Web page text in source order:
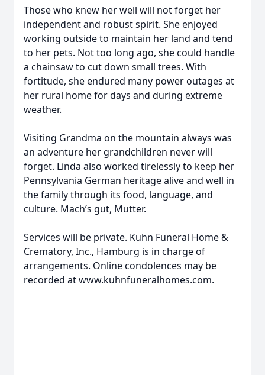
Those who knew her well will not forget her
independent and robust spirit. She enjoyed
working outside to maintain her land and tend
to her pets. Not too long ago, she could handle
a chainsaw to cut down small trees. With
fortitude, she endured many power outages at
her rural home for days and during extreme
weather.
Visiting Grandma on the mountain always was
an adventure her grandchildren never will
forget. Linda also worked tirelessly to keep her
Pennsylvania German heritage alive and well in
the family through its food, language, and
culture. Mach’s gut, Mutter.
Services will be private. Kuhn Funeral Home &
Crematory, Inc., Hamburg is in charge of
arrangements. Online condolences may be
recorded at www.kuhnfuneralhomes.com.